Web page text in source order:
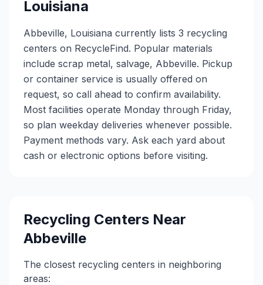
Louisiana
Abbeville, Louisiana currently lists 3 recycling
centers on RecycleFind. Popular materials
include scrap metal, salvage, Abbeville. Pickup
or container service is usually offered on
request, so call ahead to confirm availability.
Most facilities operate Monday through Friday,
so plan weekday deliveries whenever possible.
Payment methods vary. Ask each yard about
cash or electronic options before visiting.
Recycling Centers Near
Abbeville
The closest recycling centers in neighboring
areas: